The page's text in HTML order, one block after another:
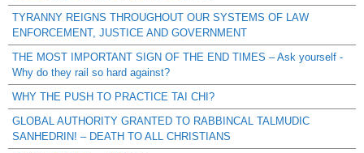
TYRANNY REIGNS THROUGHOUT OUR SYSTEMS OF LAW
ENFORCEMENT, JUSTICE AND GOVERNMENT
THE MOST IMPORTANT SIGN OF THE END TIMES – Ask yourself -
Why do they rail so hard against?
WHY THE PUSH TO PRACTICE TAI CHI?
GLOBAL AUTHORITY GRANTED TO RABBINCAL TALMUDIC
SANHEDRIN! – DEATH TO ALL CHRISTIANS